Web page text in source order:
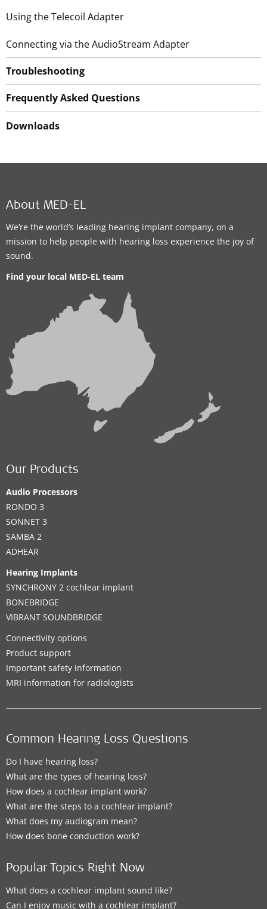
Using the Telecoil Adapter
Connecting via the AudioStream Adapter
Troubleshooting
Frequently Asked Questions
Downloads
About MED-EL
We’re the world’s leading hearing implant company, on a
mission to help people with hearing loss experience the joy of
sound.
Find your local MED-EL team
Our Products
Audio Processors
RONDO 3
SONNET 3
SAMBA 2
ADHEAR
Hearing Implants
SYNCHRONY 2 cochlear implant
BONEBRIDGE
VIBRANT SOUNDBRIDGE
Connectivity options
Product support
Important safety information
MRI information for radiologists
Common Hearing Loss Questions
Do I have hearing loss?
What are the types of hearing loss?
How does a cochlear implant work?
What are the steps to a cochlear implant?
What does my audiogram mean?
How does bone conduction work?
Popular Topics Right Now
What does a cochlear implant sound like?
Can I enjoy music with a cochlear implant?